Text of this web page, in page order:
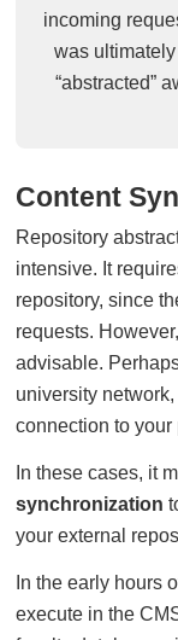
incoming
was
“abstracted”
Content
Repository
intensive. It
repository, since
requests.
advisable.
university
connection to
In these cases, it
synchronization
your external
In the early hours
execute in the